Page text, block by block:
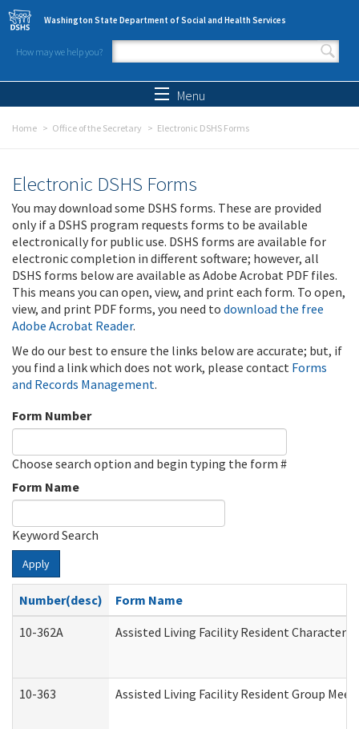
Skip to main content
Washington State Department of Social and Health Services
How may we help you?
Search form
Menu
Home Office of the Secretary Electronic DSHS Forms
Electronic DSHS Forms
You may download some DSHS forms. These are provided
only if a DSHS program requests forms to be available
electronically for public use. DSHS forms are available for
electronic completion in different software; however, all
DSHS forms below are available as Adobe Acrobat PDF files.
This means you can open, view, and print each form. To open,
view, and print PDF forms, you need to download the free
Adobe Acrobat Reader.
We do our best to ensure the links below are accurate; but, if
you find a link which does not work, please contact Forms
and Records Management.
Form Number
Choose search option and begin typing the form #
Form Name
Keyword Search
Apply
Number(desc)
Form Name
10-362A
Assisted Living Facility Resident
10-363 Assisted Living Facility Resident Group